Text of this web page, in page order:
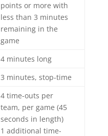
points or more with
less than 3 minutes
remaining in the
game
4 minutes long
3 minutes, stop-time
4 time-outs per
team, per game (45
seconds in length)
1 additional time-